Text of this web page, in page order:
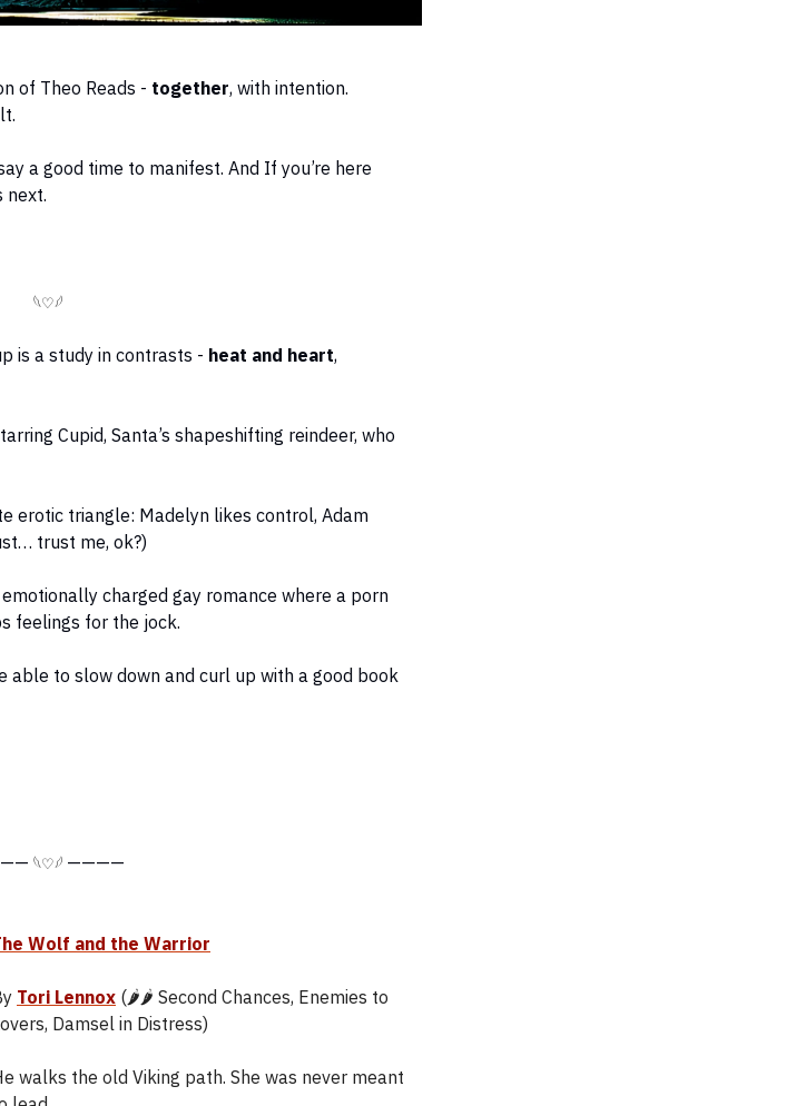
of Theo Reads - together, with intention.
a good time to manifest. And If you’re here
next.
𓆩♡𓆪
is a study in contrasts - heat and heart,
Cupid, Santa’s shapeshifting reindeer, who
erotic triangle: Madelyn likes control, Adam
trust me, ok?)
charged gay romance where a porn
feelings for the jock.
able to slow down and curl up with a good book
𓆩♡𓆪 ————
Wolf and the Warrior
Tori Lennox (🌶️🌶️ Second Chances, Enemies to
Damsel in Distress)
walks the old Viking path. She was never meant